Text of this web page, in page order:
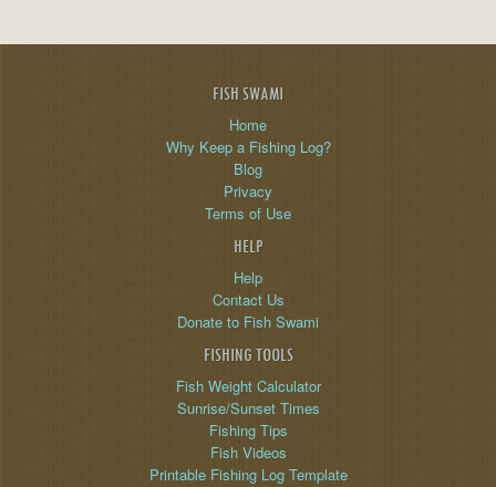
FISH SWAMI
Home
Why Keep a Fishing Log?
Blog
Privacy
Terms of Use
HELP
Help
Contact Us
Donate to Fish Swami
FISHING TOOLS
Fish Weight Calculator
Sunrise/Sunset Times
Fishing Tips
Fish Videos
Printable Fishing Log Template